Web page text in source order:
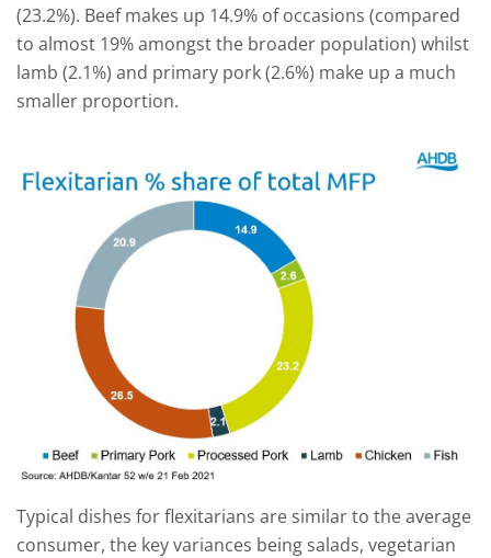
(23.2%). Beef makes up 14.9% of occasions (compared
to almost 19% amongst the broader population) whilst
lamb (2.1%) and primary pork (2.6%) make up a much
smaller proportion.
Typical dishes for flexitarians are similar to the average
consumer, the key variances being salads, vegetarian